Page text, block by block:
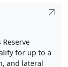
for up to a
and lateral